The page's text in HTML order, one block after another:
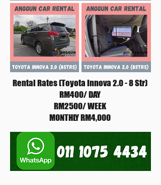
Rental Rates (Toyota Innova 2.0 - 8 Str)
RM400/ DAY
RM2500/ WEEK
MONTHLY RM4,000